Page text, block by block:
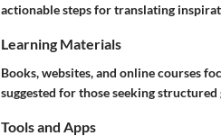
actionable steps for translating
Learning Materials
Books, websites, and online courses
suggested for those seeking
Tools and Apps